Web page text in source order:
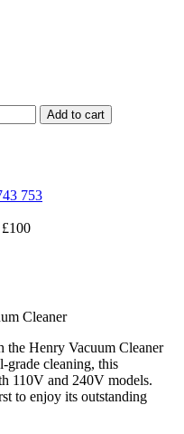
Add to cart
753
Cleaner
the Henry Vacuum Cleaner
grade cleaning, this
110V and 240V models.
to enjoy its outstanding